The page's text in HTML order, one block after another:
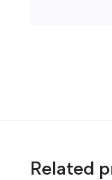
Related